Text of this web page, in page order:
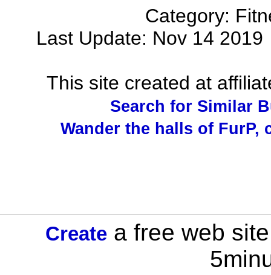
Category:
Last Update: Nov 14
This site created at
Search for Similar
Wander the halls of FurP,
Create a free web